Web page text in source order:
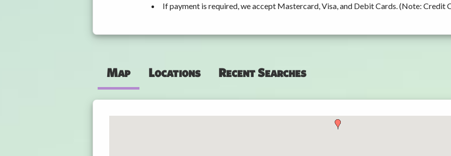
If payment is required, we accept Mastercard, Visa, and Debit Cards. (Note: Credit
Map Locations Recent Searches